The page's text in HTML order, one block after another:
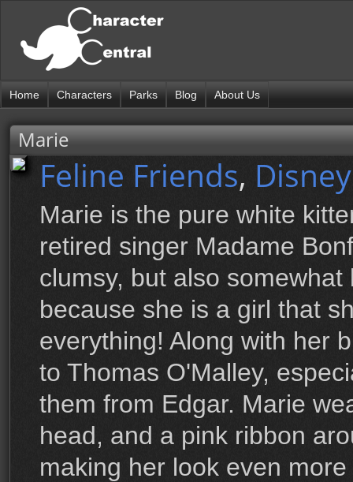
Home Characters Parks Blog About Us
Marie
Feline Friends,
Marie is the pure white
retired singer Madame
clumsy, but also somewhat
because she is a girl that
everything! Along with her
to Thomas O'Malley,
them from Edgar. Marie
head, and a pink ribbon
making her look even